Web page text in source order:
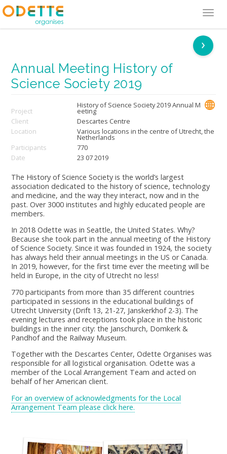
Annual Meeting History of
Science Society 2019
Project
History of Science Society 2019 Annual M
eeting
Client
Descartes Centre
Location
Various locations in the centre of Utrecht, the
Netherlands
Participants
770
Date
23 07 2019
The History of Science Society is the world’s largest
association dedicated to the history of science, technology
and medicine, and the way they interact, now and in the
past. Over 3000 institutes and highly educated people are
members.
In 2018 Odette was in Seattle, the United States. Why?
Because she took part in the annual meeting of the History
of Science Society. Since it was founded in 1924, the society
has always held their annual meetings in the US or Canada.
In 2019, however, for the first time ever the meeting will be
held in Europe, in the city of Utrecht no less!
770 participants from more than 35 different countries
participated in sessions in the educational buildings of
Utrecht University (Drift 13, 21-27, Janskerkhof 2-3). The
evening lectures and receptions took place in the historic
buildings in the inner city: the Janschurch, Domkerk &
Pandhof and the Railway Museum.
Together with the Descartes Center, Odette Organises was
responsible for all logistical organisation. Odette was a
member of the Local Arrangement Team and acted on
behalf of her American client.
For an overview of acknowledgments for the Local
Arrangement Team please click here.
›